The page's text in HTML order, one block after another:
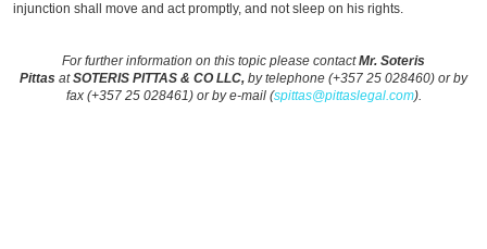
injunction shall move and act promptly, and not sleep on his rights.
For further information on this topic please contactMr. Soteris
Pittas atSOTERIS PITTAS & CO LLC, by telephone (+357 25 028460) or by
fax (+357 25 028461) or by e-mail (spittas@pittaslegal.com).